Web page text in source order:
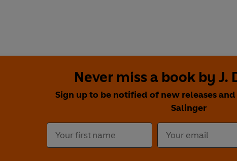
Never miss a book by J.
Sign up to be notified of new releases
Salinger